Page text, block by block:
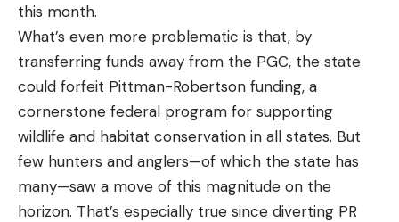
this month.
What’s even more problematic is that, by
transferring funds away from the PGC, the state
could forfeit Pittman-Robertson funding, a
cornerstone federal program for supporting
wildlife and habitat conservation in all states. But
few hunters and anglers—of which the state has
many—saw a move of this magnitude on the
horizon. That’s especially true since diverting PR